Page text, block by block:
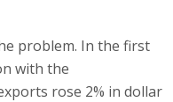
problem. In the first
with the
rose 2% in dollar